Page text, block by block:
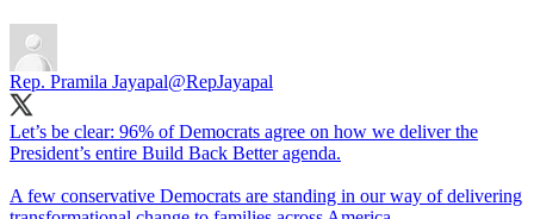
Rep. Pramila Jayapal@RepJayapal
Let’s be clear: 96% of Democrats agree on how we deliver the
President’s entire Build Back Better agenda.
A few conservative Democrats are standing in our way of delivering